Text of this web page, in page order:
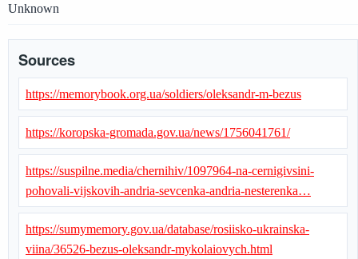
Unknown
Sources
https://memorybook.org.ua/soldiers/oleksandr-m-bezus
https://koropska-gromada.gov.ua/news/1756041761/
https://suspilne.media/chernihiv/1097964-na-cernigivsini-
pohovali-vijskovih-andria-sevcenka-andria-nesterenka…
https://sumymemory.gov.ua/database/rosiisko-ukrainska-
viina/36526-bezus-oleksandr-mykolaiovych.html